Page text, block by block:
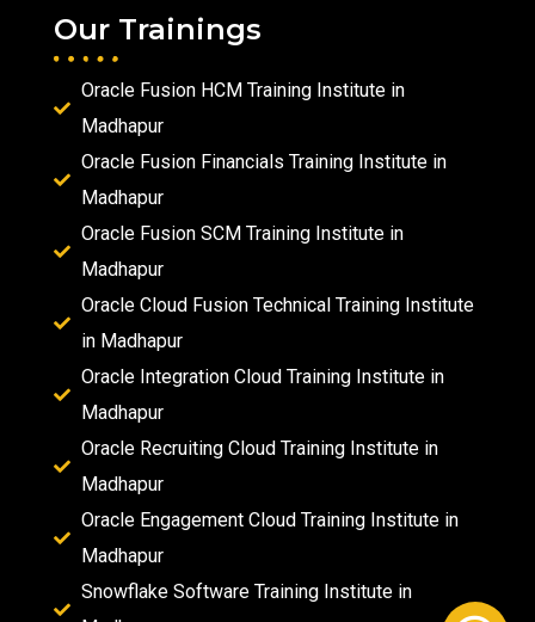
Our Trainings
Oracle Fusion HCM Training Institute in
Madhapur
Oracle Fusion Financials Training Institute in
Madhapur
Oracle Fusion SCM Training Institute in
Madhapur
Oracle Cloud Fusion Technical Training Institute
in Madhapur
Oracle Integration Cloud Training Institute in
Madhapur
Oracle Recruiting Cloud Training Institute in
Madhapur
Oracle Engagement Cloud Training Institute in
Madhapur
Snowflake Software Training Institute in